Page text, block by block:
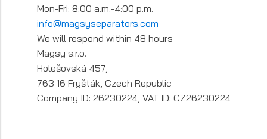
Mon-Fri: 8:00 a.m.-4:00 p.m.
info@magsyseparators.com
We will respond within 48 hours
Magsy s.r.o.
Holešovská 457,
763 16 Fryšták, Czech Republic
Company ID: 26230224, VAT ID: CZ26230224